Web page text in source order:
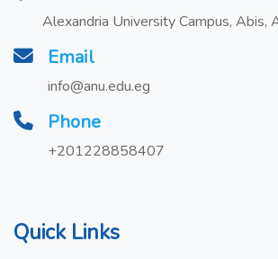
Alexandria University Campus, Abis,
Email
info@anu.edu.eg
Phone
+201228858407
Quick Links